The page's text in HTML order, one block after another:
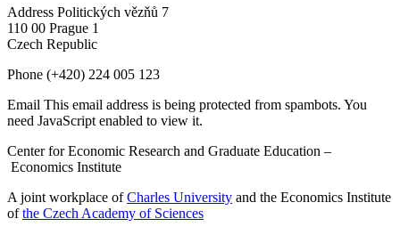
Address Politických vězňů 7
110 00 Prague 1
Czech Republic
Phone (+420) 224 005 123
Email This email address is being protected from spambots. You
need JavaScript enabled to view it.
Center for Economic Research and Graduate Education –
Economics Institute
A joint workplace ofCharles University and the Economics Institute
ofthe Czech Academy of Sciences